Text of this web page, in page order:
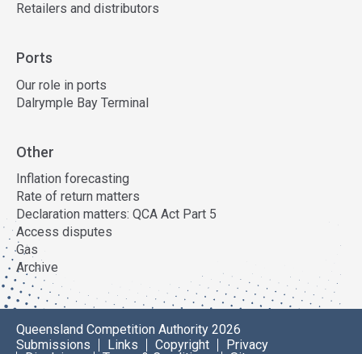
Retailers and distributors
Ports
Our role in ports
Dalrymple Bay Terminal
Other
Inflation forecasting
Rate of return matters
Declaration matters: QCA Act Part 5
Access disputes
Gas
Archive
Queensland Competition Authority 2026
Submissions
Links Copyright
Privacy